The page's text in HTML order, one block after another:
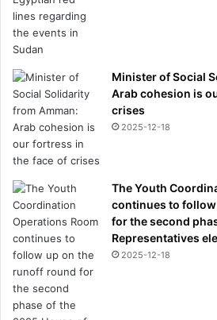
Minister of Social
Arab cohesion is
crises
2025-12-18
The Youth
continues to
for the second
Representatives
2025-12-18